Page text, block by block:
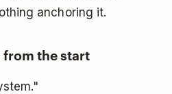
anchoring it.
from the start